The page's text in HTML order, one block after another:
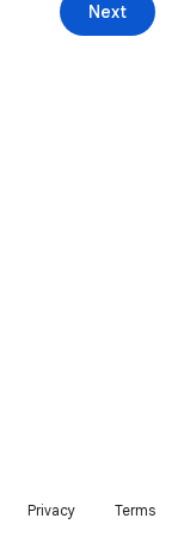
Next
Privacy Terms